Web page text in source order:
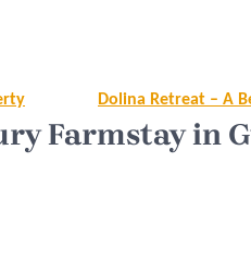
Dolina Retreat – A
Farmstay in